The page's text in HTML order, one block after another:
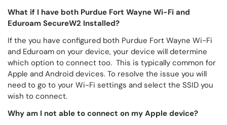
What if I have both Purdue Fort Wayne Wi-Fi and
Eduroam SecureW2 Installed?
If the you have configured both Purdue Fort Wayne Wi-Fi
and Eduroam on your device, your device will determine
which option to connect too. This is typically common for
Apple and Android devices. To resolve the issue you will
need to go to your Wi-Fi settings and select the SSID you
wish to connect.
Why am I not able to connect on my Apple device?